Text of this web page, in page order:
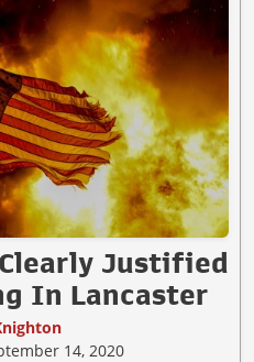
Justified
In Lancaster
14, 2020